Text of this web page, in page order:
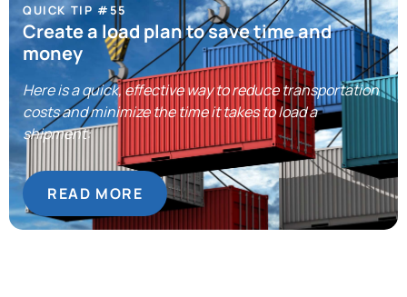
QUICK TIP #55
Create a load plan to save time and
money
Here is a quick, effective way to reduce transportation
costs and minimize the time it takes to load a
shipment:
READ MORE